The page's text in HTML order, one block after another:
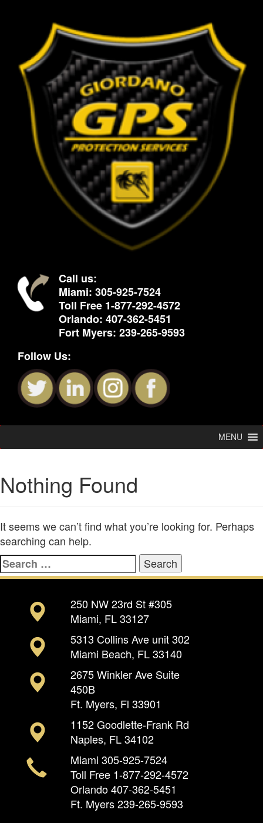
Call us:
Miami: 305-925-7524
Toll Free 1-877-292-4572
Orlando: 407-362-5451
Fort Myers: 239-265-9593
Follow Us:
MENU
Nothing Found
It seems we can’t find what you’re looking for. Perhaps
searching can help.
Search
for:
250 NW 23rd St #305
Miami, FL 33127
5313 Collins Ave unit 302
Miami Beach, FL 33140
2675 Winkler Ave Suite
450B
Ft. Myers, Fl 33901
1152 Goodlette-Frank Rd
Naples, FL 34102
Miami 305-925-7524
Toll Free 1-877-292-4572
Orlando407-362-5451
Ft. Myers239-265-9593